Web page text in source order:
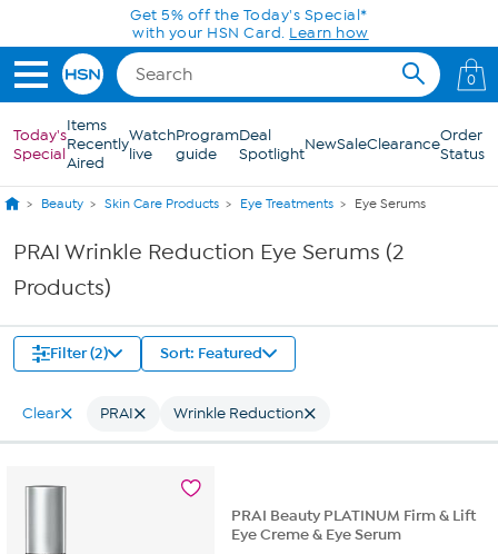
Skip to Main ContentGet 5% off the Today's Special*
with your HSN Card. Learn how
0
Today's
Special
Items
Recently
Aired
Watch
live
Program
guide
Deal
SpotlightNewSaleClearanceOrder
Status
Beauty Skin Care Products Eye Treatments Eye Serums
PRAI Wrinkle Reduction Eye Serums (2
Products)
Filter (2) Sort: Featured
Clear PRAI Wrinkle Reduction
PRAI Beauty PLATINUM Firm & Lift
Eye Creme & Eye Serum